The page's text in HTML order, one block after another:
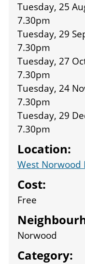
Tuesday, 25
7.30pm
Tuesday, 29
7.30pm
Tuesday, 27
7.30pm
Tuesday, 24
7.30pm
Tuesday, 29
7.30pm
Location:
West Norwood
Cost:
Free
Norwood
Category: